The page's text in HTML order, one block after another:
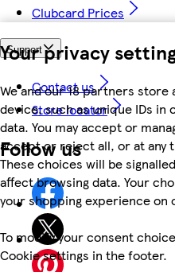
Your privacy
We and our 18 partners
device, such as unique IDs
data. You may accept or
accept or reject all, or at any
These choices will be
affect browsing data. Your
your shopping experience on
To modify your consent
Cookie settings in the footer.
Clubcard Prices
Support
Contact us
Store locator
Follow us